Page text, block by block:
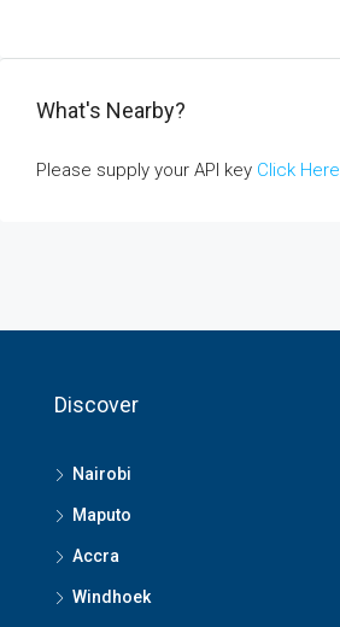
What's Nearby?
Please supply your API key Click Here
Discover
Nairobi
Maputo
Accra
Windhoek